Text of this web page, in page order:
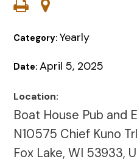
Category:Yearly
Date:April 5, 2025
Location:
Boat House Pub and
N10575 Chief Kuno Trl
Fox Lake, WI 53933,